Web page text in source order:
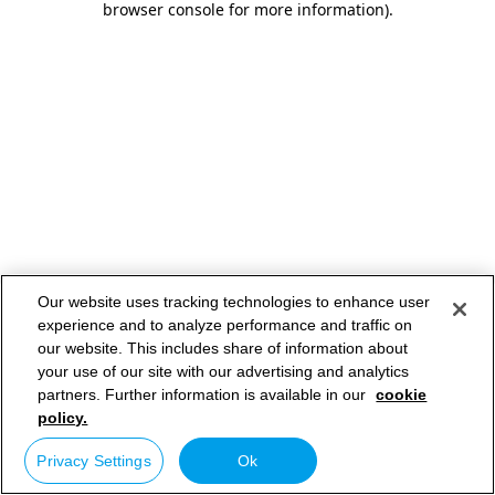
browser console for more information).
Our website uses tracking technologies to enhance user
experience and to analyze performance and traffic on
our website. This includes share of information about
your use of our site with our advertising and analytics
partners. Further information is available in our cookie
policy.
Privacy Settings Ok